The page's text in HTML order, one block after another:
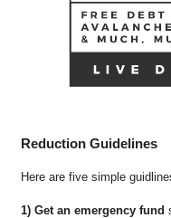
Reduction Guidelines
Here are five simple
1) Get an emergency fund